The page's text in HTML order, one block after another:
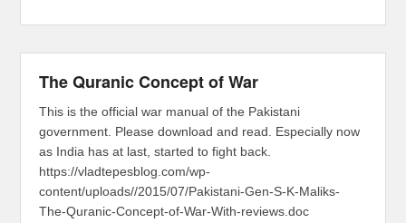
The Quranic Concept of War
This is the official war manual of the Pakistani
government. Please download and read. Especially now
as India has at last, started to fight back.
https://vladtepesblog.com/wp-
content/uploads//2015/07/Pakistani-Gen-S-K-Maliks-
The-Quranic-Concept-of-War-With-reviews.doc